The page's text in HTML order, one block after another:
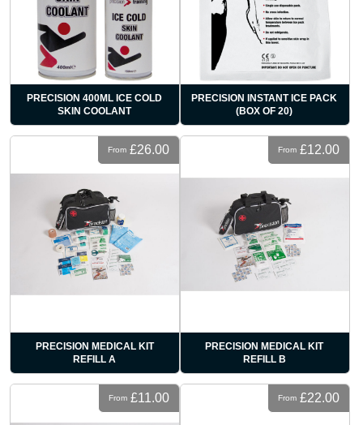
PRECISION 400ML ICE COLD
SKIN COOLANT
PRECISION INSTANT ICE PACK
(BOX OF 20)
From £26.00
PRECISION MEDICAL KIT
REFILL A
From £12.00
PRECISION MEDICAL KIT
REFILL B
From £11.00 From £22.00